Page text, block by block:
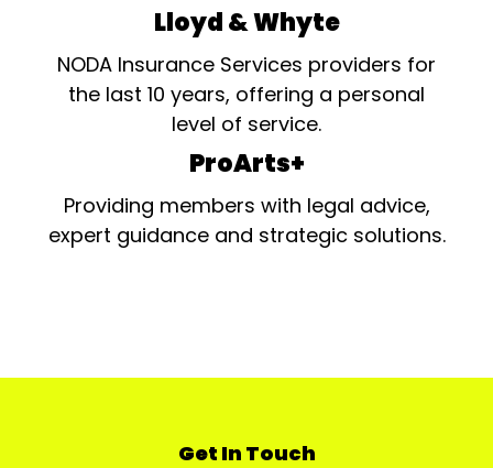
Lloyd & Whyte
NODA Insurance Services providers for
the last 10 years, offering a personal
level of service.
ProArts+
Providing members with legal advice,
expert guidance and strategic solutions.
Get In Touch